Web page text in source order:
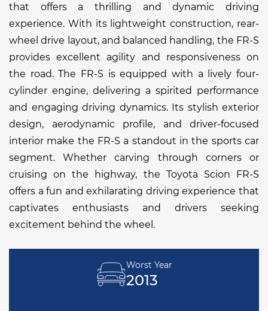
that offers a thrilling and dynamic driving
experience. With its lightweight construction, rear-
wheel drive layout, and balanced handling, the FR-S
provides excellent agility and responsiveness on
the road. The FR-S is equipped with a lively four-
cylinder engine, delivering a spirited performance
and engaging driving dynamics. Its stylish exterior
design, aerodynamic profile, and driver-focused
interior make the FR-S a standout in the sports car
segment. Whether carving through corners or
cruising on the highway, the Toyota Scion FR-S
offers a fun and exhilarating driving experience that
captivates enthusiasts and drivers seeking
excitement behind the wheel.
Worst Year
2013